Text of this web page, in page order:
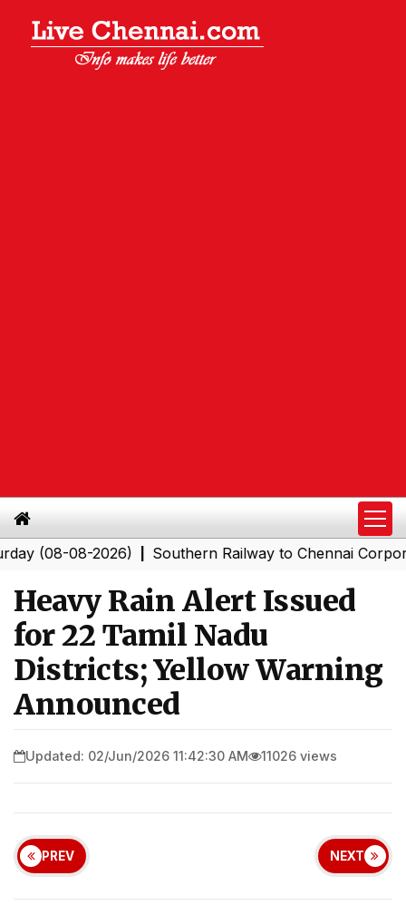
08-2026)|Southern Railway to Chennai Corporation:
Heavy Rain Alert Issued
for 22 Tamil Nadu
Districts; Yellow Warning
Announced
Updated: 02/Jun/2026 11:42:30 AM 11026 views
PREV NEXT